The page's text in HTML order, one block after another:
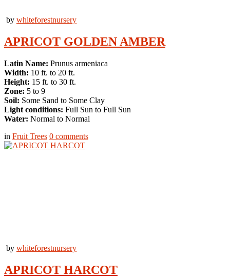
by whiteforestnursery
APRICOT GOLDEN AMBER
Latin Name: Prunus armeniaca
Width: 10 ft. to 20 ft.
Height: 15 ft. to 30 ft.
Zone: 5 to 9
Soil: Some Sand to Some Clay
Light conditions: Full Sun to Full Sun
Water: Normal to Normal
in Fruit Trees 0 comments
by whiteforestnursery
APRICOT HARCOT